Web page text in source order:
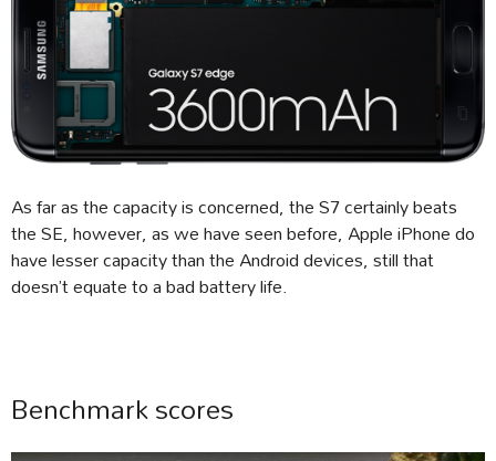
As far as the capacity is concerned, the S7 certainly beats
the SE, however, as we have seen before, Apple iPhone do
have lesser capacity than the Android devices, still that
doesn’t equate to a bad battery life.
Benchmark scores